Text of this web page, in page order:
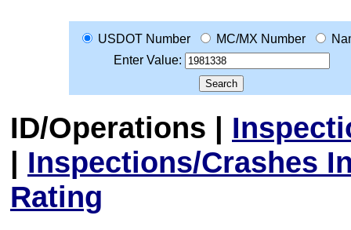
USDOT Number MC/MX Number
Enter Value:
ID/Operations |
| Inspections/Crashes
Rating